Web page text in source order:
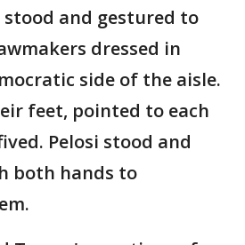
stood and gestured to
dressed in
side of the aisle.
feet, pointed to each
Pelosi stood and
both hands to